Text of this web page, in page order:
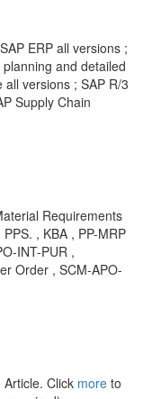
ERP all versions ;
and detailed
versions ; SAP R/3
Supply Chain
Requirements
, KBA , PP-MRP
INT-PUR ,
Order , SCM-APO-
Click more to